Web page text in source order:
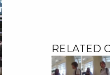
RELATED